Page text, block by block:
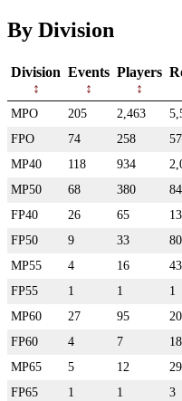
By Division
Division Events Players
MPO 205 2,463
FPO
74 258
MP40
118 934
MP50
68 380
FP40
26 65
FP50
9 33 80
MP55
4 16 43
FP55
1 1 1
MP60
27 95
FP60
4 7 18
MP65
5 12 29
FP65
1 1 3